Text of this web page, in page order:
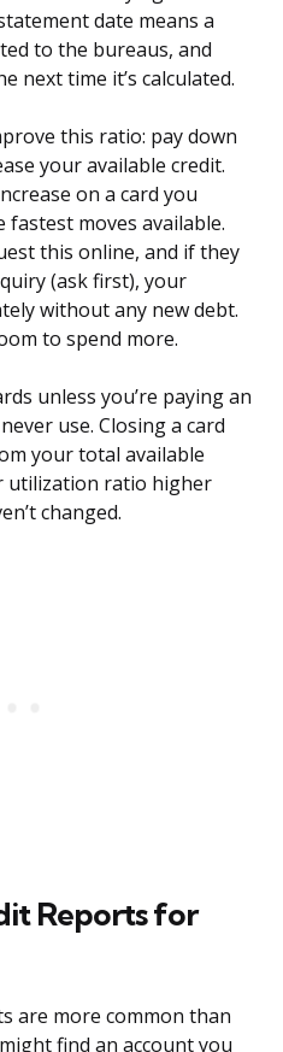
date means a
to the bureaus, and
next time it’s calculated.
this ratio: pay down
your available credit.
on a card you
moves available.
this online, and if they
(ask first), your
without any new debt.
to spend more.
unless you’re paying an
use. Closing a card
your total available
utilization ratio higher
changed.
Reports for
are more common than
find an account you